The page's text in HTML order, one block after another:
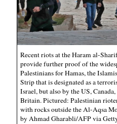
Recent riots at the Haram al-
provide further proof of the
Palestinians for Hamas, the
Strip that is designated as a
Israel, but also by the US,
Britain. Pictured: Palestinian
with rocks outside the Al-Aqsa
by Ahmad Gharabli/AFP via